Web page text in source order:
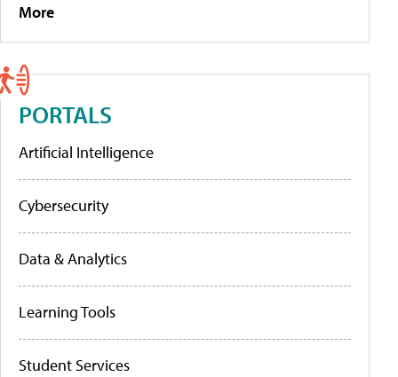
More
PORTALS
Artificial Intelligence
Cybersecurity
Data & Analytics
Learning Tools
Student Services